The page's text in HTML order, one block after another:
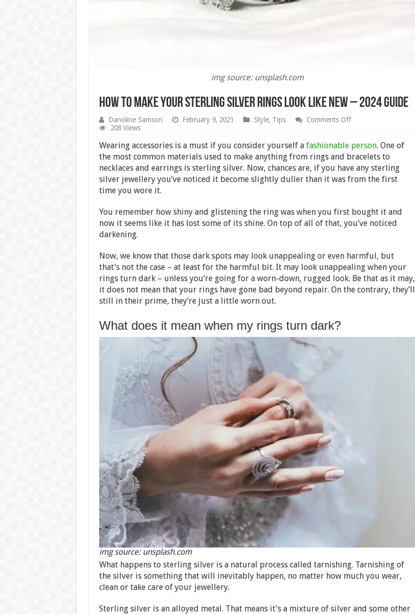
img source: unsplash.com
How to Make Your Sterling Silver Rings Look Like New – 2024 Guide
Danoline Samson February 9, 2021 Style, Tips Comments Offon
Make
Your
Sterling
Silver
Rings
Look
–
2024
Guide
208 Views
Wearing accessories is a must if you consider yourself a fashionable person. One of
the most common materials used to make anything from rings and bracelets to
necklaces and earrings is sterling silver. Now, chances are, if you have any sterling
silver jewellery you’ve noticed it become slightly duller than it was from the first
time you wore it.
You remember how shiny and glistening the ring was when you first bought it and
now it seems like it has lost some of its shine. On top of all of that, you’ve noticed
darkening.
Now, we know that those dark spots may look unappealing or even harmful, but
that’s not the case – at least for the harmful bit. It may look unappealing when your
rings turn dark – unless you’re going for a worn-down, rugged look. Be that as it may,
it does not mean that your rings have gone bad beyond repair. On the contrary, they’ll
still in their prime, they’re just a little worn out.
What does it mean when my rings turn dark?
img source: unsplash.com
What happens to sterling silver is a natural process called tarnishing. Tarnishing of
the silver is something that will inevitably happen, no matter how much you wear,
clean or take care of your jewellery.
Sterling silver is an alloyed metal. That means it’s a mixture of silver and some other